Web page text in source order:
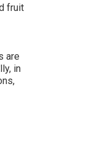
fruit
are
in
,